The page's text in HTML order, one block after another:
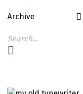
Archive